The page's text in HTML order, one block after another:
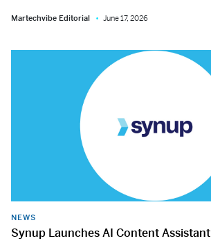
Martechvibe Editorial June 17, 2026
NEWS
Synup Launches AI Content Assistant